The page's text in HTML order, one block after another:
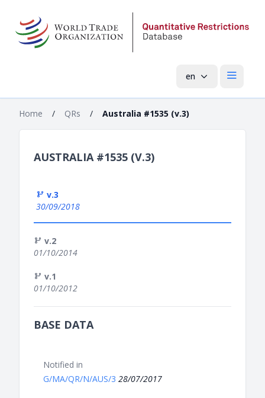
en Open
Home / QRs / Australia #1535 (v.3)
AUSTRALIA #1535 (V.3)
v.3
30/09/2018
v.2
01/10/2014
v.1
01/10/2012
BASE DATA
Notified in
G/MA/QR/N/AUS/3 28/07/2017